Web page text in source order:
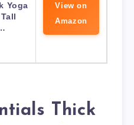
Yoga
View on
Amazon
Thick